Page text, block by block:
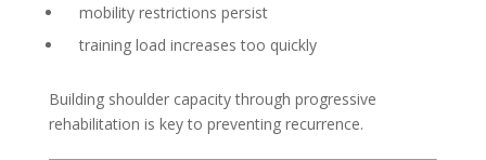
mobility restrictions persist
training load increases too quickly
Building shoulder capacity through progressive
rehabilitation is key to preventing recurrence.